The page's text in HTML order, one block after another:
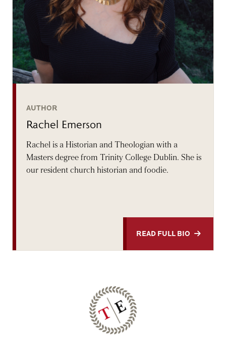
AUTHOR
Rachel Emerson
Rachel is a Historian and Theologian with a
Masters degree from Trinity College Dublin. She is
our resident church historian and foodie.
READ FULL BIO